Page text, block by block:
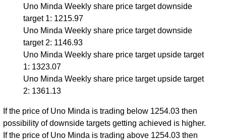
Uno Minda Weekly share price target downside
target 1: 1215.97
Uno Minda Weekly share price target downside
target 2: 1146.93
Uno Minda Weekly share price target upside target
1: 1323.07
Uno Minda Weekly share price target upside target
2: 1361.13
If the price of Uno Minda is trading below 1254.03 then
possibility of downside targets getting achieved is higher.
If the price of Uno Minda is trading above 1254.03 then